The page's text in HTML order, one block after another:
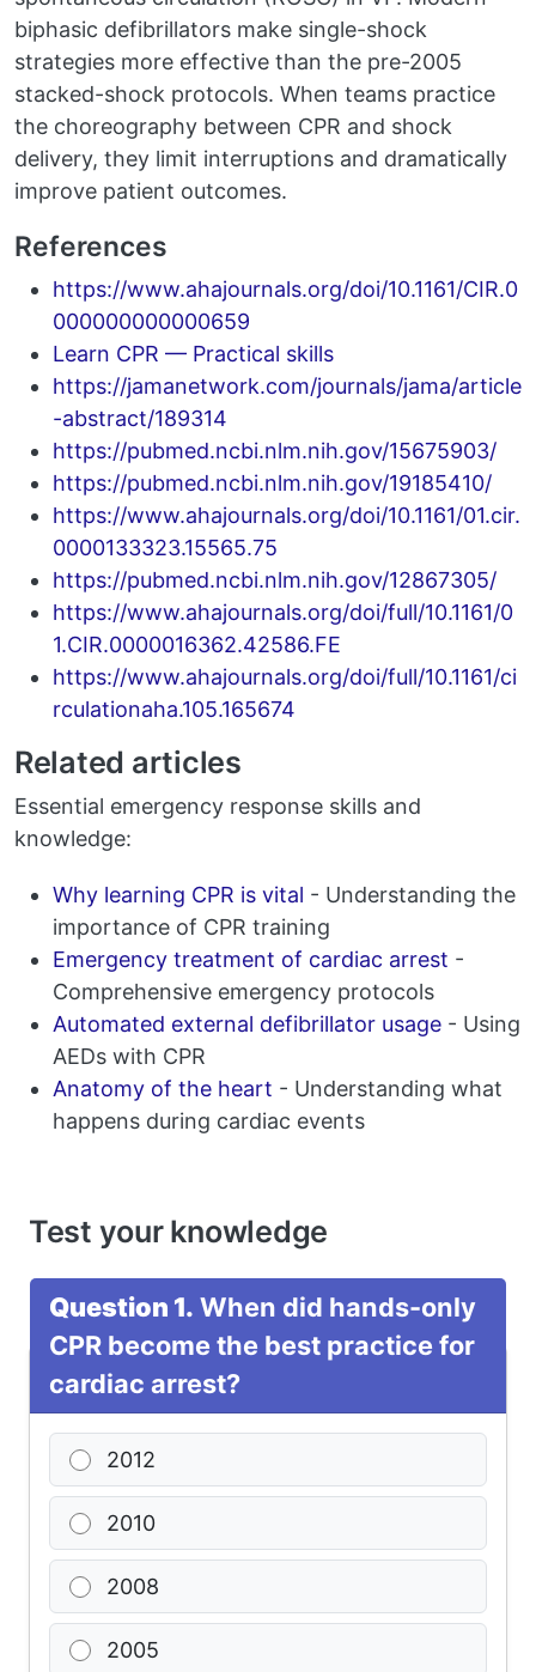
biphasic defibrillators make single-shock
strategies more effective than the pre-2005
stacked-shock protocols. When teams practice
the choreography between CPR and shock
delivery, they limit interruptions and dramatically
improve patient outcomes.
References
https://www.ahajournals.org/doi/10.1161/CIR.0
000000000000659
Learn CPR — Practical skills
https://jamanetwork.com/journals/jama/article
-abstract/189314
https://pubmed.ncbi.nlm.nih.gov/15675903/
https://pubmed.ncbi.nlm.nih.gov/19185410/
https://www.ahajournals.org/doi/10.1161/01.cir.
0000133323.15565.75
https://pubmed.ncbi.nlm.nih.gov/12867305/
https://www.ahajournals.org/doi/full/10.1161/0
1.CIR.0000016362.42586.FE
https://www.ahajournals.org/doi/full/10.1161/ci
rculationaha.105.165674
Related articles
Essential emergency response skills and
knowledge:
Why learning CPR is vital - Understanding the
importance of CPR training
Emergency treatment of cardiac arrest -
Comprehensive emergency protocols
Automated external defibrillator usage - Using
AEDs with CPR
Anatomy of the heart - Understanding what
happens during cardiac events
Test your knowledge
Question 1. When did hands-only
CPR become the best practice for
cardiac arrest?
2012
2010
2008
2005